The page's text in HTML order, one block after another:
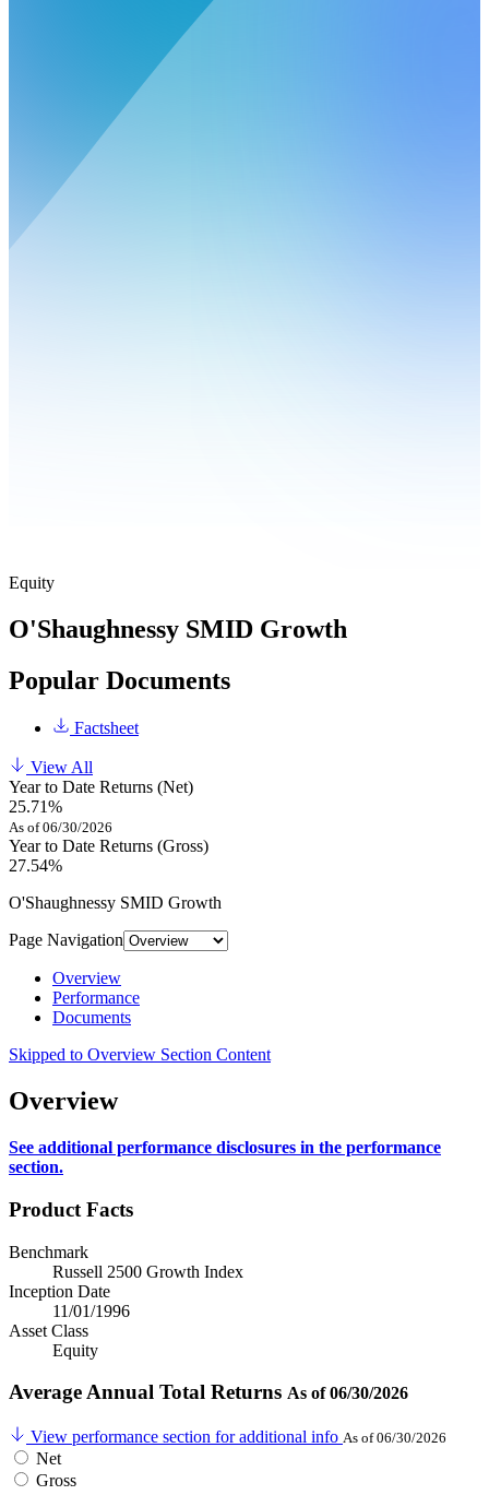
Equity
O'Shaughnessy SMID Growth
Popular Documents
Factsheet
View All
Year to Date Returns (Net)
25.71%
As of 06/30/2026
Year to Date Returns (Gross)
27.54%
O'Shaughnessy SMID Growth
Page Navigation
Overview
Performance
Documents
Skipped to Overview Section Content
Overview
See additional performance disclosures in the performance
section.
Product Facts
Benchmark
Russell 2500 Growth Index
Inception Date
11/01/1996
Asset Class
Equity
Average Annual Total Returns As of 06/30/2026
View performance section for additional info As of 06/30/2026
Net
Gross